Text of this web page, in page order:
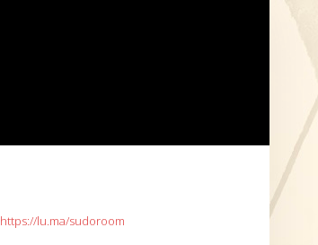
https://lu.ma/sudoroom